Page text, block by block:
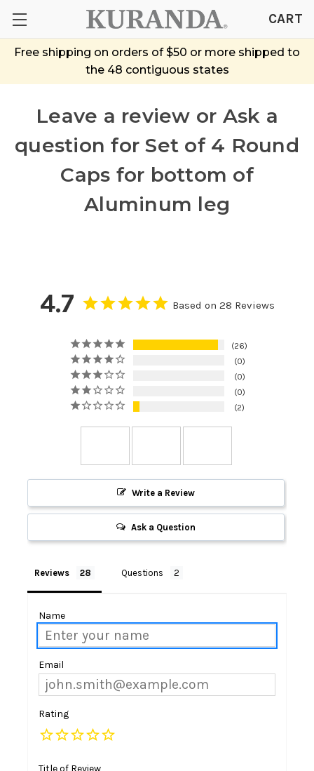
Free shipping on orders of $50 or more shipped to
the 48 contiguous states
CART
Leave a review or Ask a
question for Set of 4 Round
Caps for bottom of
Aluminum leg
4.7 Based on 28 Reviews
26
0
0
0
2
Write a Review
Ask a Question
Reviews Questions
Name
Email
Rating
Title of Review